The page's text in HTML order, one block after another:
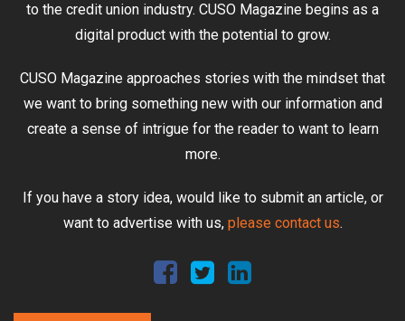
to the credit union industry. CUSO Magazine begins as a
digital product with the potential to grow.
CUSO Magazine approaches stories with the mindset that
we want to bring something new with our information and
create a sense of intrigue for the reader to want to learn
more.
If you have a story idea, would like to submit an article, or
want to advertise with us, please contact us.